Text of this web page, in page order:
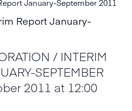
January-September 2011
Report January-
/ INTERIM
SEPTEMBER
2011 at 12:00